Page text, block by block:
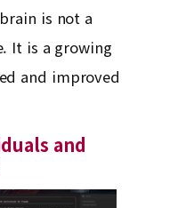
is not a
It is a growing
and improved
and